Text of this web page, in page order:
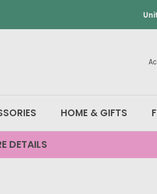
HOME & GIFTS
DETAILS